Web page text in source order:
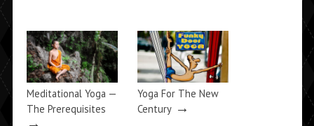
Meditational Yoga —
The Prerequisites
Yoga For The New
Century→